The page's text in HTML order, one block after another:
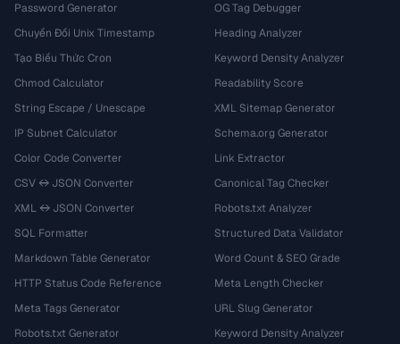
Password Generator
Chuyển Đổi Unix Timestamp
Tạo Biểu Thức Cron
Chmod Calculator
String Escape / Unescape
IP Subnet Calculator
Color Code Converter
CSV ↔ JSON Converter
XML ↔ JSON Converter
SQL Formatter
Markdown Table Generator
HTTP Status Code Reference
Meta Tags Generator
Robots.txt Generator
OG Tag Debugger
Heading Analyzer
Keyword Density Analyzer
Readability Score
XML Sitemap Generator
Schema.org Generator
Link Extractor
Canonical Tag Checker
Robots.txt Analyzer
Structured Data Validator
Word Count & SEO Grade
Meta Length Checker
URL Slug Generator
Keyword Density Analyzer